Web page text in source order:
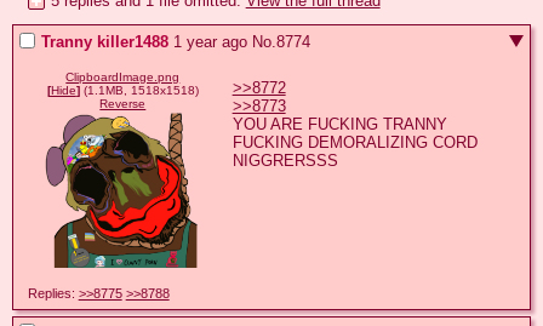
Tranny killer1488 1 year ago No.8774
ClipboardImage.png
[Hide](1.1MB, 1518x1518)
Reverse
>>8772
>>8773
YOU ARE FUCKING TRANNY
FUCKING DEMORALIZING CORD
NIGGRERSSS
Replies: >>8775 >>8788